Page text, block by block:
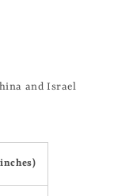
and Israel